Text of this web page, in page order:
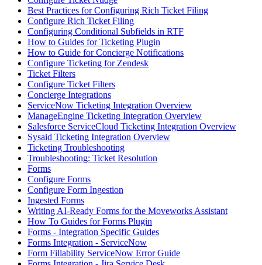
Best Practices for Configuring Rich Ticket Filing
Configure Rich Ticket Filing
Configuring Conditional Subfields in RTF
How to Guides for Ticketing Plugin
How to Guide for Concierge Notifications
Configure Ticketing for Zendesk
Ticket Filters
Configure Ticket Filters
Concierge Integrations
ServiceNow Ticketing Integration Overview
ManageEngine Ticketing Integration Overview
Salesforce ServiceCloud Ticketing Integration Overview
Sysaid Ticketing Integration Overview
Ticketing Troubleshooting
Troubleshooting: Ticket Resolution
Forms
Configure Forms
Configure Form Ingestion
Ingested Forms
Writing AI-Ready Forms for the Moveworks Assistant
How To Guides for Forms Plugin
Forms - Integration Specific Guides
Forms Integration - ServiceNow
Form Fillability ServiceNow Error Guide